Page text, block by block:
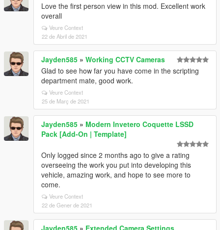
Love the first person view in this mod. Excellent work
overall
Veure Context
22 de Abril de 2021
Jayden585 » Working CCTV Cameras
Glad to see how far you have come in the scripting
department mate, good work.
Veure Context
25 de Març de 2021
Jayden585 » Modern Invetero Coquette LSSD
Pack [Add-On | Template]
Only logged since 2 months ago to give a rating
overseeing the work you put into developing this
vehicle, amazing work, and hope to see more to
come.
Veure Context
22 de Gener de 2021
Jayden585 » Extended Camera Settings